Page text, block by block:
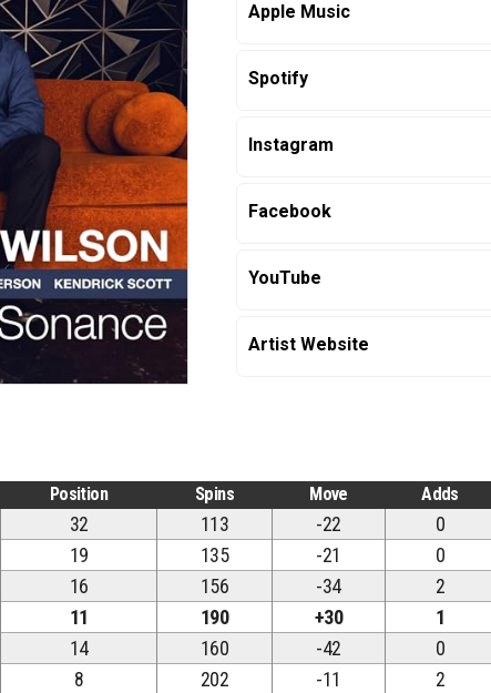
Apple Music
Spotify
Instagram
Facebook
YouTube
Artist Website
Position Spins Move Adds
32 113 -22 0
19 135 -21 0
16 156 -34 2
11 190 +30 1
14 160 -42 0
8 202 -11 2